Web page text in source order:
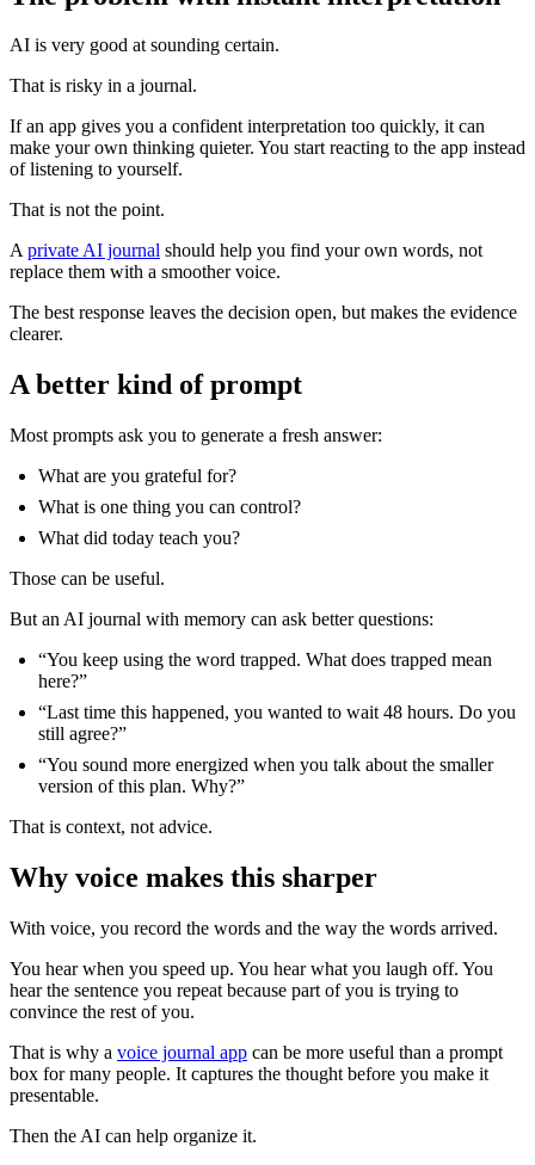
AI is very good at sounding certain.
That is risky in a journal.
If an app gives you a confident interpretation too quickly, it can
make your own thinking quieter. You start reacting to the app instead
of listening to yourself.
That is not the point.
Aprivate AI journal should help you find your own words, not
replace them with a smoother voice.
The best response leaves the decision open, but makes the evidence
clearer.
A better kind of prompt
Most prompts ask you to generate a fresh answer:
What are you grateful for?
What is one thing you can control?
What did today teach you?
Those can be useful.
But an AI journal with memory can ask better questions:
“You keep using the word trapped. What does trapped mean
here?”
“Last time this happened, you wanted to wait 48 hours. Do you
still agree?”
“You sound more energized when you talk about the smaller
version of this plan. Why?”
That is context, not advice.
Why voice makes this sharper
With voice, you record the words and the way the words arrived.
You hear when you speed up. You hear what you laugh off. You
hear the sentence you repeat because part of you is trying to
convince the rest of you.
That is why a voice journal app can be more useful than a prompt
box for many people. It captures the thought before you make it
presentable.
Then the AI can help organize it.